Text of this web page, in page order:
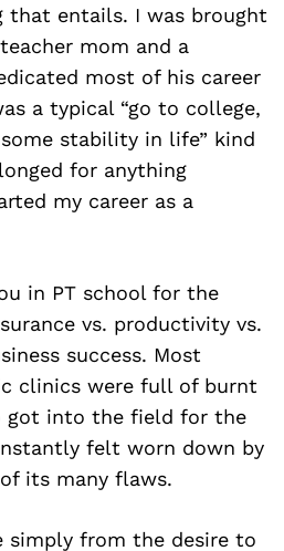
that entails. I was brought
mom and a
most of his career
a typical “go to college,
stability in life” kind
for anything
my career as a
in PT school for the
vs. productivity vs.
success. Most
clinics were full of burnt
got into the field for the
felt worn down by
its many flaws.
simply from the desire to